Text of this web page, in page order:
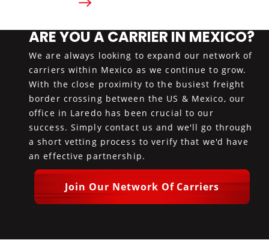
ARE YOU A CARRIER IN MEXICO?
We are always looking to expand our network of
carriers within Mexico as we continue to grow.
With the close proximity to the busiest freight
border crossing between the US & Mexico, our
office in Laredo has been crucial to our
success. Simply contact us and we'll go through
a short vetting process to verify that we'd have
an effective partnership.
Join Our Network Of Carriers